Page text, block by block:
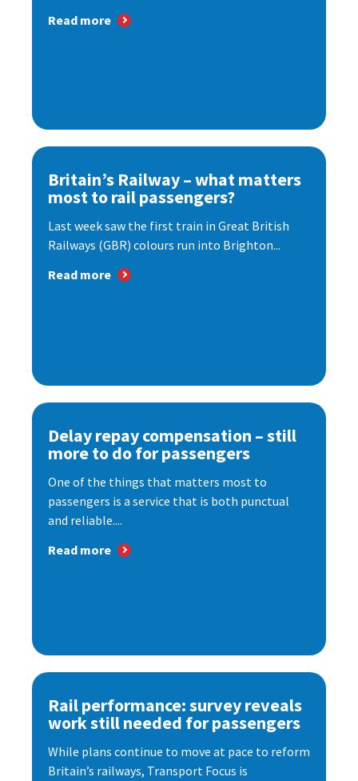
Read more
Britain’s Railway – what matters
most to rail passengers?
Last week saw the first train in Great British
Railways (GBR) colours run into Brighton...
Read more
Delay repay compensation – still
more to do for passengers
One of the things that matters most to
passengers is a service that is both punctual
and reliable....
Read more
Rail performance: survey reveals
work still needed for passengers
While plans continue to move at pace to reform
Britain’s railways, Transport Focus is